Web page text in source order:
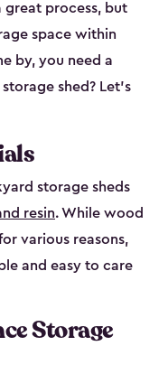
great process, but
space within
by, you need a
shed? Let’s
storage sheds
resin. While wood
various reasons,
and easy to care
Storage